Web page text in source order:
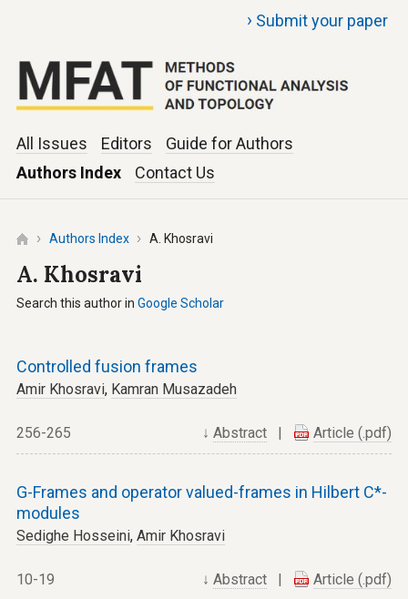
› Submit your paper
All Issues Editors
Guide for Authors
Authors Index
Contact Us
Authors Index A. Khosravi
A. Khosravi
Search this author in Google Scholar
Controlled fusion frames
Amir Khosravi, Kamran Musazadeh
↓Abstract Article (.pdf)
256-265
G-Frames and operator valued-frames in Hilbert C*-
modules
Sedighe Hosseini, Amir Khosravi
↓Abstract Article (.pdf)
10-19